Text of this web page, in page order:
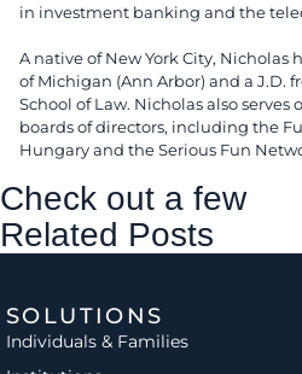
in investment banking and the
A native of New York City, Nicholas
of Michigan (Ann Arbor) and a J.D.
School of Law. Nicholas also
boards of directors, including the
Hungary and the Serious Fun
Check out a few
Related Posts
SOLUTIONS
Individuals & Families